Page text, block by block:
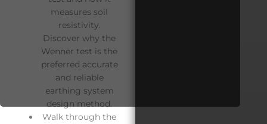
measures soil
resistivity.
Discover why the
Wenner test is the
preferred accurate
and reliable
earthing system
design method.
Walk through the